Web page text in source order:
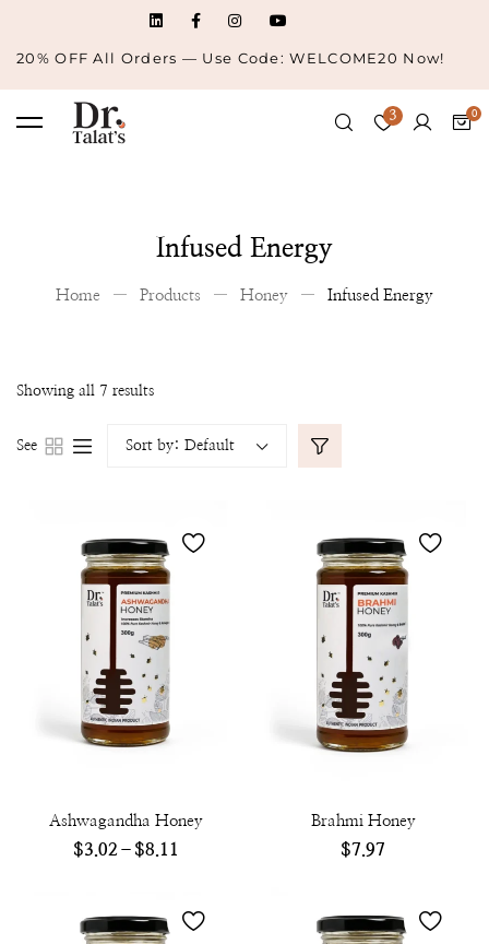
20% OFF All Orders — Use Code: WELCOME20 Now!
3
Infused Energy
Home Products Honey Infused Energy
Showing all 7 results
See Sort by: Default
Ashwagandha Honey
$3.02 – $8.11
Brahmi Honey
$7.97